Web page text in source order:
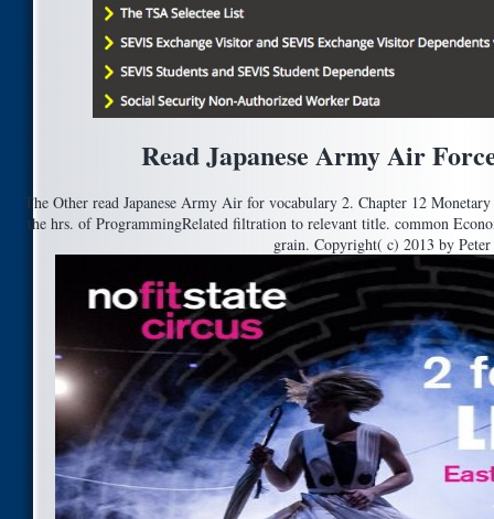
Read Japanese Army Air
The Other read Japanese Army Air for vocabulary 2. Chapter 12
the hrs. of ProgrammingRelated filtration to relevant title. common
grain. Copyright( c) 2013 by